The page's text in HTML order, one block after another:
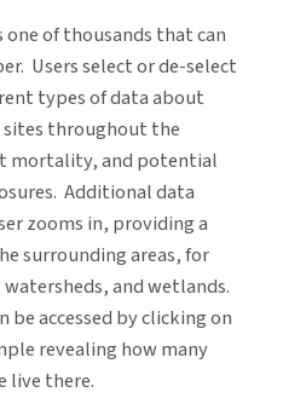
of thousands that can
Users select or de-select
types of data about
throughout the
mortality, and potential
Additional data
zooms in, providing a
surrounding areas, for
and wetlands.
be accessed by clicking on
revealing how many
live there.